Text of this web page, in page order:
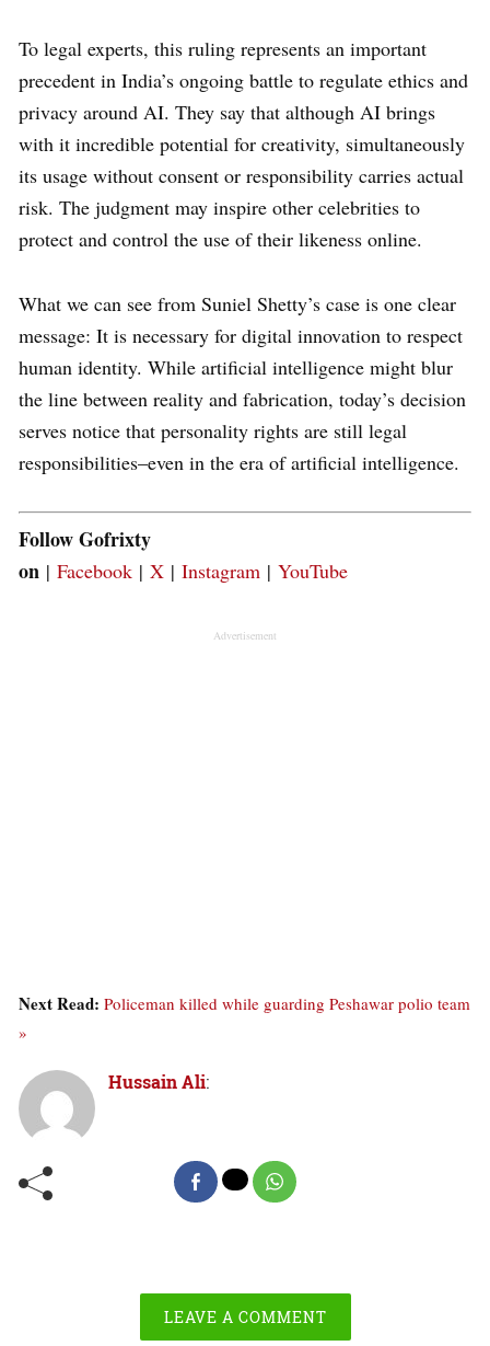
To legal experts, this ruling represents an important
precedent in India’s ongoing battle to regulate ethics and
privacy around AI. They say that although AI brings
with it incredible potential for creativity, simultaneously
its usage without consent or responsibility carries actual
risk. The judgment may inspire other celebrities to
protect and control the use of their likeness online.
What we can see from Suniel Shetty’s case is one clear
message: It is necessary for digital innovation to respect
human identity. While artificial intelligence might blur
the line between reality and fabrication, today’s decision
serves notice that personality rights are still legal
responsibilities–even in the era of artificial intelligence.
Follow Gofrixty
on | Facebook | X | Instagram | YouTube
Advertisement
Next Read: Policeman killed while guarding Peshawar polio team
»
Hussain Ali:
LEAVE A COMMENT